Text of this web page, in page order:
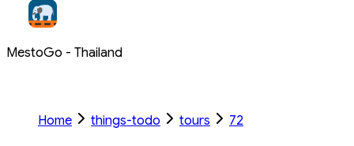
MestoGo - Thailand
Home things-todo tours 72